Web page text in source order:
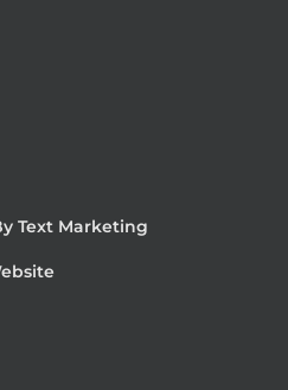
Text Marketing